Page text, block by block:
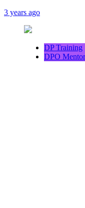
3 years ago
DP Training
DPO Mentor